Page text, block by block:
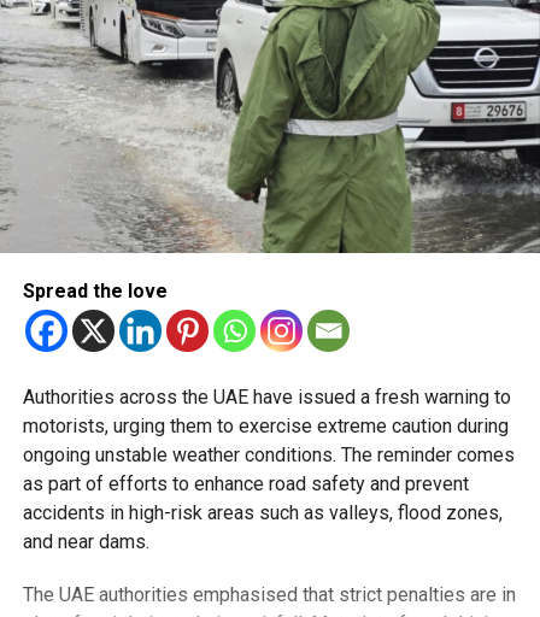
Spread the love
Authorities across the UAE have issued a fresh warning to
motorists, urging them to exercise extreme caution during
ongoing unstable weather conditions. The reminder comes
as part of efforts to enhance road safety and prevent
accidents in high-risk areas such as valleys, flood zones,
and near dams.
The UAE authorities emphasised that strict penalties are in